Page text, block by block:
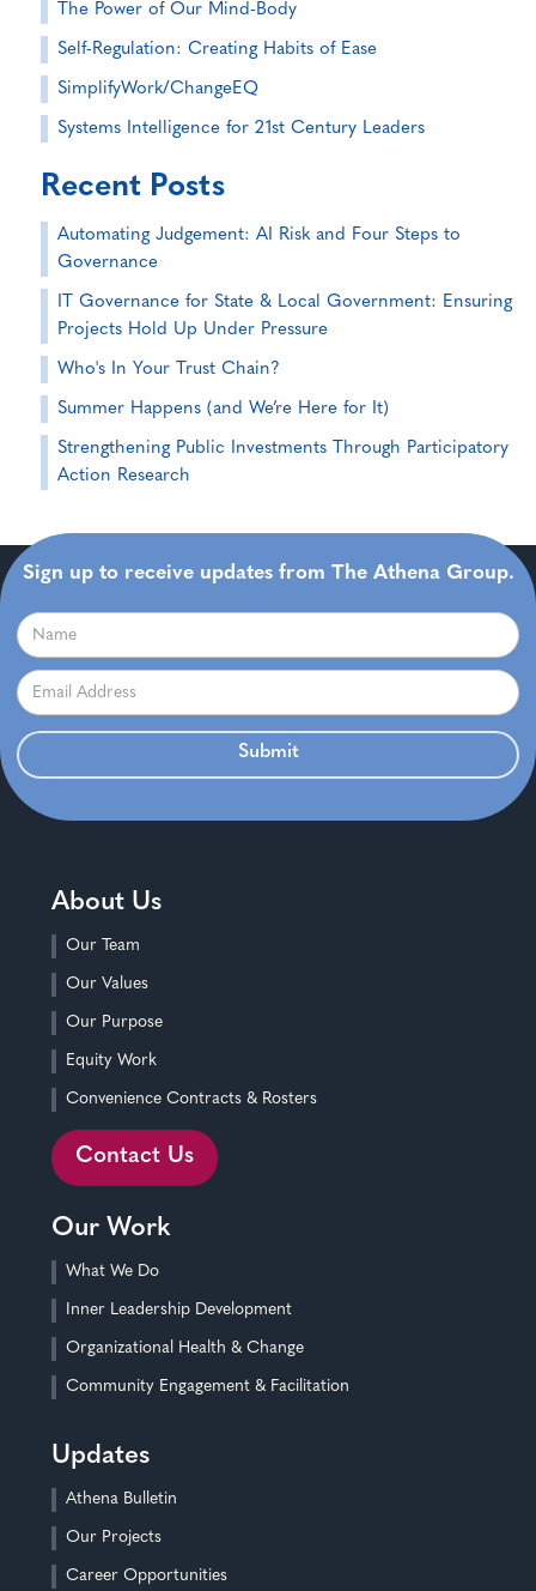
The Power of Our Mind-Body
Self-Regulation: Creating Habits of Ease
SimplifyWork/ChangeEQ
Systems Intelligence for 21st Century Leaders
Recent Posts
Automating Judgement: AI Risk and Four Steps to
Governance
IT Governance for State & Local Government: Ensuring
Projects Hold Up Under Pressure
Who's In Your Trust Chain?
Summer Happens (and We’re Here for It)
Strengthening Public Investments Through Participatory
Action Research
Sign up to receive updates from The Athena Group.
About Us
Our Team
Our Values
Our Purpose
Equity Work
Convenience Contracts & Rosters
Contact Us
Our Work
What We Do
Inner Leadership Development
Organizational Health & Change
Community Engagement & Facilitation
Updates
Athena Bulletin
Our Projects
Career Opportunities